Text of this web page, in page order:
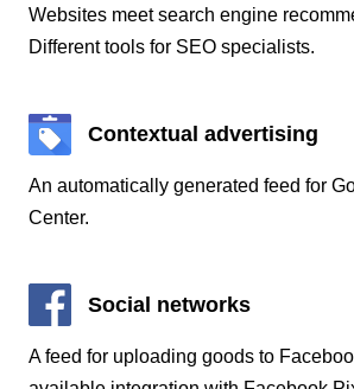
Websites meet search engine
Different tools for SEO specialists.
Contextual advertising
An automatically generated feed for
Center.
Social networks
A feed for uploading goods to